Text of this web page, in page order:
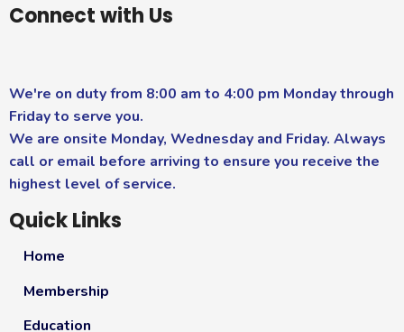
Connect with Us
We're on duty from 8:00 am to 4:00 pm Monday through
Friday to serve you.
We are onsite Monday, Wednesday and Friday. Always
call or email before arriving to ensure you receive the
highest level of service.
Quick Links
Home
Membership
Education